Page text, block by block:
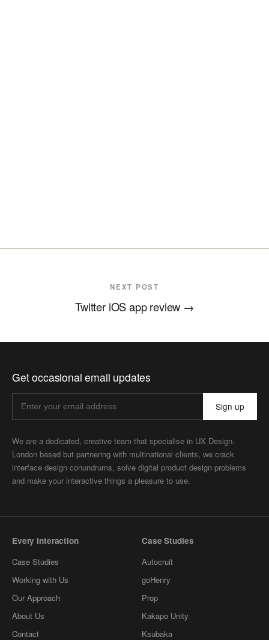
NEXT POST
Twitter iOS app review →
Get occasional email updates
Sign up
We are a dedicated, creative team that specialise in UX Design.
London based but partnering with multinational clients, we crack
interface design conundrums, solve digital product design problems
and make your interactive things a pleasure to use.
Every Interaction
Case Studies
Working with Us
Our Approach
About Us
Contact
Case Studies
Autocruit
goHenry
Prop
Kakapo Unity
Ksubaka